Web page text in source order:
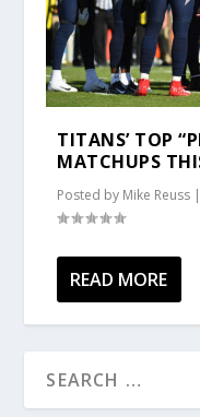
TITANS’ TOP
MATCHUPS
Posted by Mike Reuss |
READ MORE